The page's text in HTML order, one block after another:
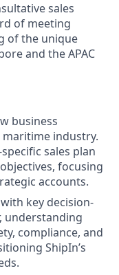
sales
of meeting
of the unique
and the APAC
business
industry.
sales plan
focusing
accounts.
key decision-
understanding
compliance, and
ShipIn’s